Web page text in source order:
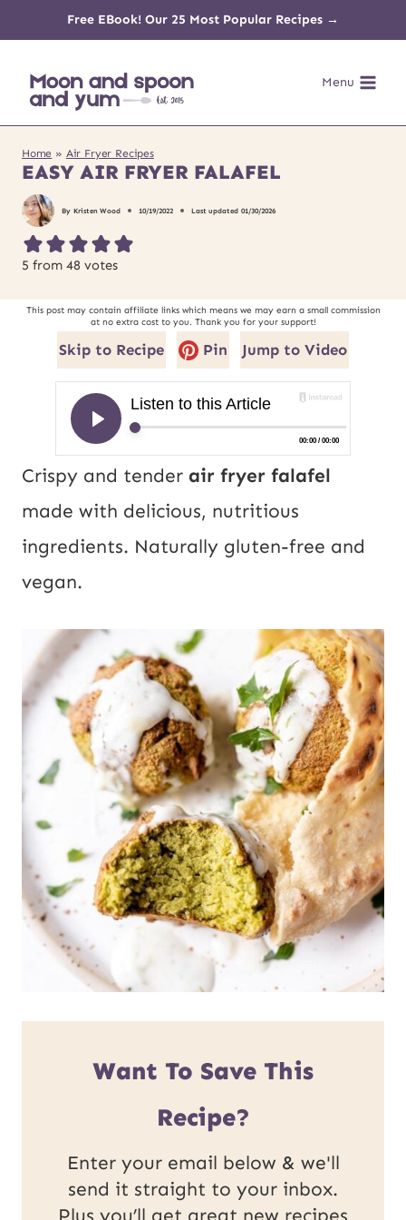
content
Free EBook! Our 25 Most Popular Recipes →
Menu
Home » Air Fryer Recipes
EASY AIR FRYER FALAFEL
By Kristen Wood 10/19/2022 Last updated 01/30/2026
5 from 48 votes
This post may contain affiliate links which means we may earn a small commission
at no extra cost to you. Thank you for your support!
Skip to Recipe Pin Jump to Video
Crispy and tender air fryer falafel
made with delicious, nutritious
ingredients. Naturally gluten-free and
vegan.
Want To Save This
Recipe?
Enter your email below & we'll
send it straight to your inbox.